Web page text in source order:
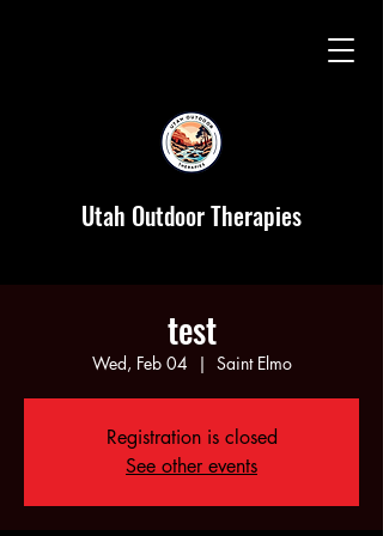
Utah Outdoor Therapies
test
Wed, Feb 04
  |
Saint Elmo
Registration is closed
See other events